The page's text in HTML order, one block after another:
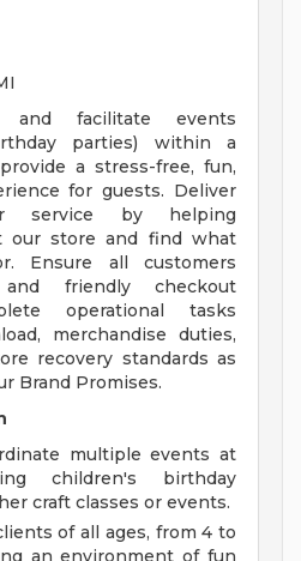
and facilitate events
parties) within a
a stress-free, fun,
for guests. Deliver
service by helping
our store and find what
Ensure all customers
friendly checkout
operational tasks
merchandise duties,
recovery standards as
Brand Promises.
multiple events at
children's birthday
craft classes or events.
of all ages, from 4 to
an environment of fun